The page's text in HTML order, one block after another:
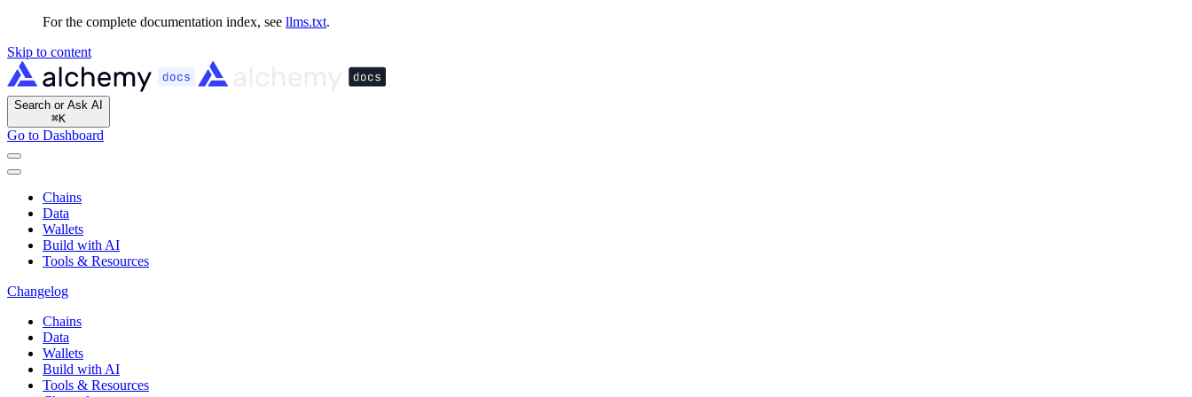
For the complete documentation index, see llms.txt.
Skip to content
Search or Ask AI
⌘K
Go to Dashboard
Chains
Data
Wallets
Build with AI
Tools & Resources
Changelog
Chains
Data
Wallets
Build with AI
Tools & Resources